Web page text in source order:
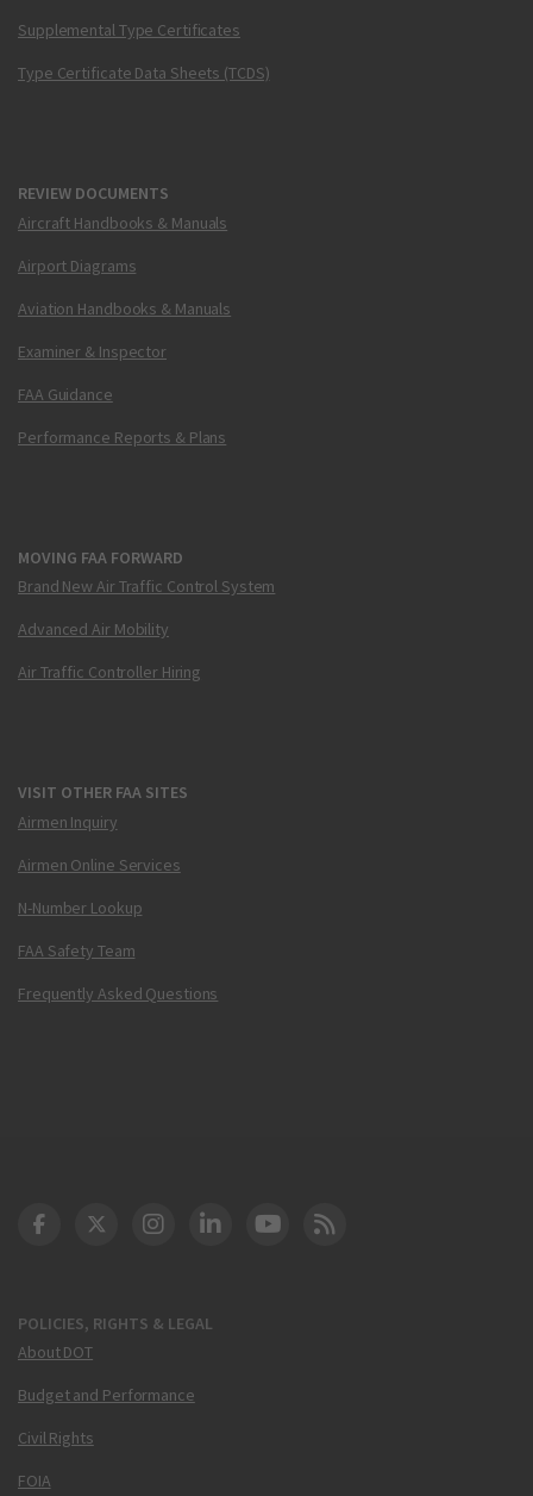
Supplemental Type Certificates
Type Certificate Data Sheets (TCDS)
REVIEW DOCUMENTS
Aircraft Handbooks & Manuals
Airport Diagrams
Aviation Handbooks & Manuals
Examiner & Inspector
FAA Guidance
Performance Reports & Plans
MOVING FAA FORWARD
Brand New Air Traffic Control System
Advanced Air Mobility
Air Traffic Controller Hiring
VISIT OTHER FAA SITES
Airmen Inquiry
Airmen Online Services
N-Number Lookup
FAA Safety Team
Frequently Asked Questions
POLICIES, RIGHTS & LEGAL
About DOT
Budget and Performance
Civil Rights
FOIA
DOT Facebook
DOT Twitter
DOT Instagram
DOT LinkedIn
FAA YouTube
Cleared for Takeoff